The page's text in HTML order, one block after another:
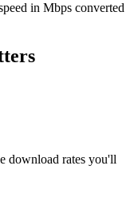
in Mbps converted
download rates you'll